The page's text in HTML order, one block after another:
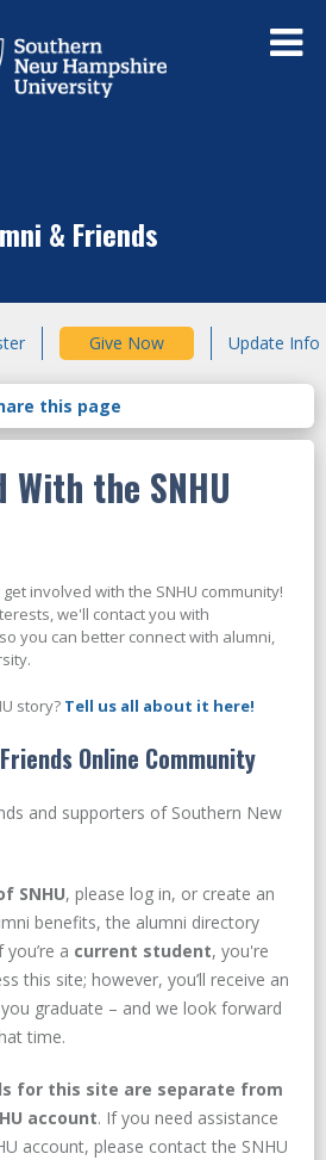
& Friends
Give Now Update Info
With the SNHU
involved with the SNHU community!
we'll contact you with
you can better connect with alumni,
story? Tell us all about it here!
Online Community
and supporters of Southern New
SNHU, please log in, or create an
benefits, the alumni directory
a current student, you're
this site; however, you’ll receive an
graduate – and we look forward
time.
for this site are separate from
account. If you need assistance
account, please contact the SNHU